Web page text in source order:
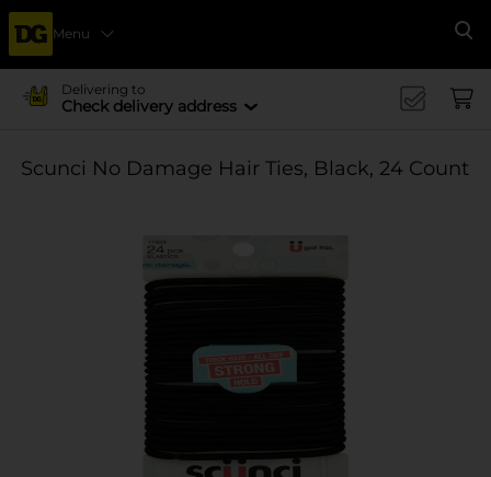
Menu
Delivering to
Check delivery address
Scunci No Damage Hair Ties, Black, 24 Count